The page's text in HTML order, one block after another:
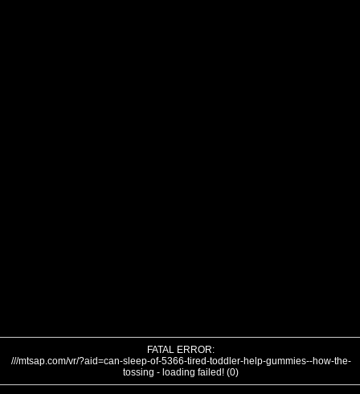
FATAL ERROR:
///mtsap.com/vr/?aid=can-sleep-of-5366-tired-toddler-help-gummies--how-the-
tossing - loading failed! (0)